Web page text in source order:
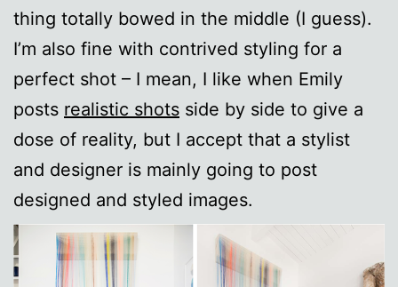
thing totally bowed in the middle (I guess).
I’m also fine with contrived styling for a
perfect shot – I mean, I like when Emily
posts realistic shots side by side to give a
dose of reality, but I accept that a stylist
and designer is mainly going to post
designed and styled images.